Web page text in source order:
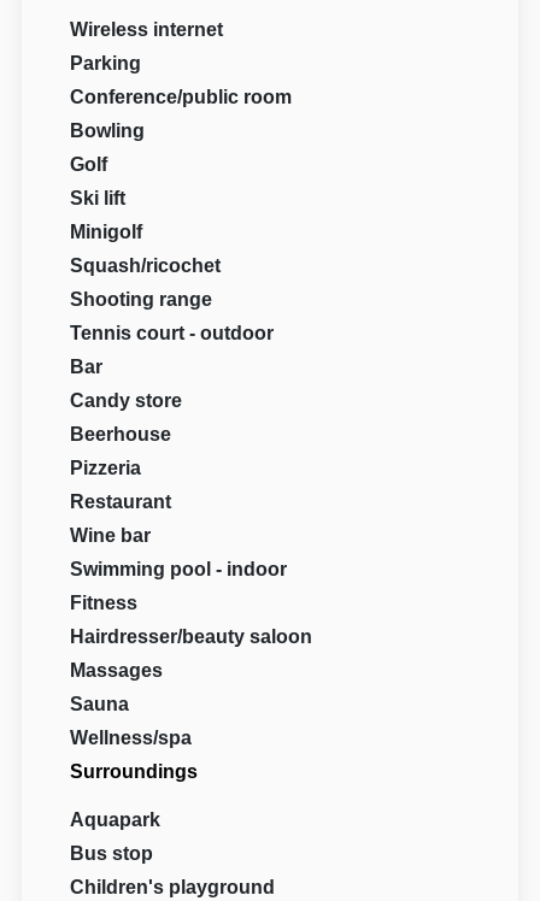
Wireless internet
Parking
Conference/public room
Bowling
Golf
Ski lift
Minigolf
Squash/ricochet
Shooting range
Tennis court - outdoor
Bar
Candy store
Beerhouse
Pizzeria
Restaurant
Wine bar
Swimming pool - indoor
Fitness
Hairdresser/beauty saloon
Massages
Sauna
Wellness/spa
Surroundings
Aquapark
Bus stop
Children's playground